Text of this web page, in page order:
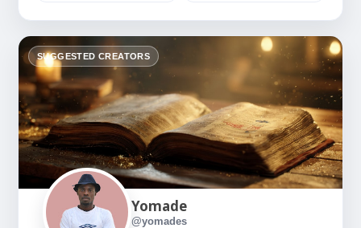
SUGGESTED CREATORS
Yomade
@yomades